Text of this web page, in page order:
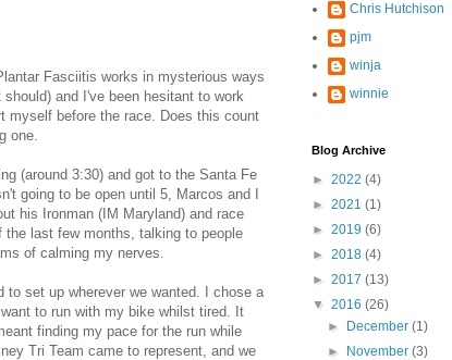
Fasciitis works in mysterious ways
and I've been hesitant to work
myself before the race. Does this count
one.
(around 3:30) and got to the Santa Fe
going to be open until 5, Marcos and I
his Ironman (IM Maryland) and race
last few months, talking to people
of calming my nerves.
to set up wherever we wanted. I chose a
to run with my bike whilst tired. It
finding my pace for the run while
Tri Team came to represent, and we
Chris Hutchison
pjm
winja
winnie
Blog Archive
► 2022 (4)
► 2021 (1)
► 2019 (6)
► 2018 (4)
► 2017 (13)
▼ 2016 (26)
►
December(1)
►
November(3)